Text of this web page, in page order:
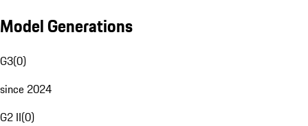
Model Generations
G3(0)
since 2024
G2 II(0)